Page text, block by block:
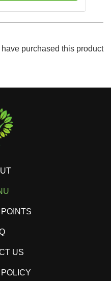
purchased this product
US